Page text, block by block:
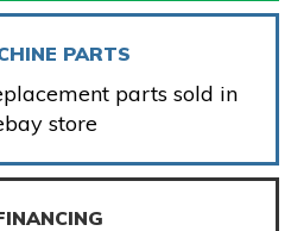
PARTS
parts sold in
store